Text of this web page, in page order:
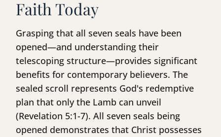
Faith Today
Grasping that all seven seals have been
opened—and understanding their
telescoping structure—provides significant
benefits for contemporary believers. The
sealed scroll represents God's redemptive
plan that only the Lamb can unveil
(Revelation 5:1-7). All seven seals being
opened demonstrates that Christ possesses